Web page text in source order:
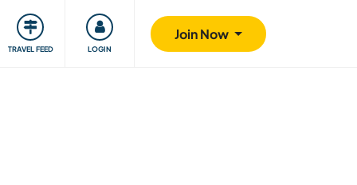
TRAVEL FEED LOGIN
Join Now
Giving back Safety